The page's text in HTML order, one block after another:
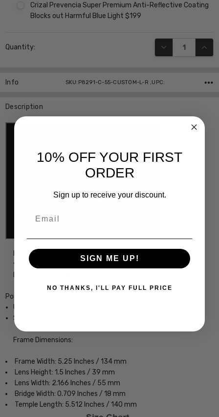
Crizal Prevencia Super Premium Anti-Reflective Coating
Blocks out Harmful Blue Light $199
Stock:
Quantity: DECREASE
Info SKU:P8291-C-55-CUSTOM-L-R ,UPC:
Description
Designer Eyeglasses with Custom Left and Right Lenses of
your power choice, precision cut by our on-site 30+ Year
Porsche Design P8291-C-55 Designer Eyeglasses
Unisex Square Full Rim Design
Sturdy, yet Lightweight & Comfortable Titanium Frame
Frame Dimensions:
Frame Width: 5.25 Inches / 134 mm
Lens Height: 1.5 Inches / 39 mm
Lens Width: 2.166 Inches / 55 mm
Bridge Width: 0.709 Inches / 18 mm
Temple Length: 5.512 Inches / 140 mm
10% OFF YOUR FIRST
ORDER
Sign up to receive your discount.
SIGN ME UP!
NO THANKS, I'LL PAY FULL PRICE